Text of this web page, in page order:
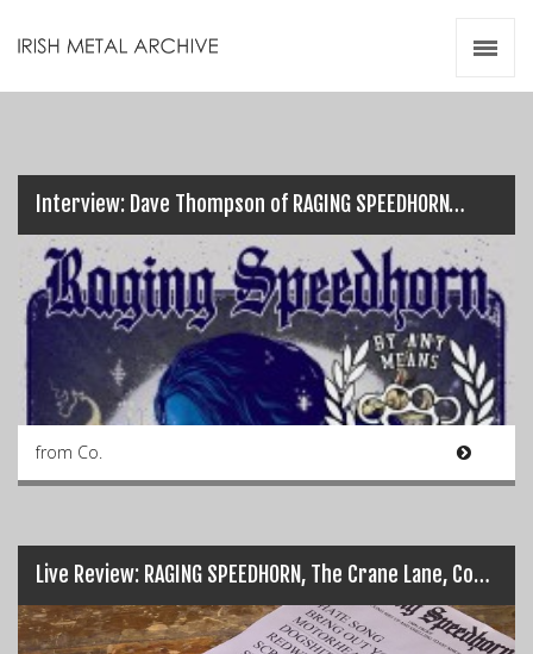
Interview: Dave Thompson of RAGING SPEEDHORN…
from Co.
Live Review: RAGING SPEEDHORN, The Crane Lane, Cork (16-09-16)
Videos
Zines
Resources